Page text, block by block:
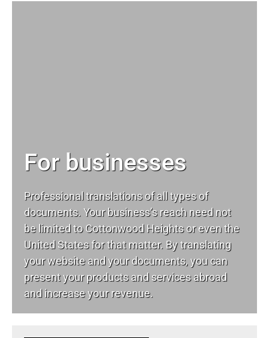
For businesses
Professional translations of all types of
documents. Your business’s reach need not
be limited to Cottonwood Heights or even the
United States for that matter. By translating
your website and your documents, you can
present your products and services abroad
and increase your revenue.